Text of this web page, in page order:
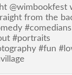
@wimbookfest
from the
#portraits
#fun